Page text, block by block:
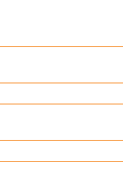
owned
make the most